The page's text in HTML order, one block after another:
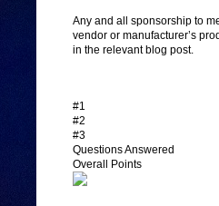
Any and all sponsorship to
vendor or manufacturer’s
in the relevant blog post.
#1
#2
#3
Questions Answered
Overall Points